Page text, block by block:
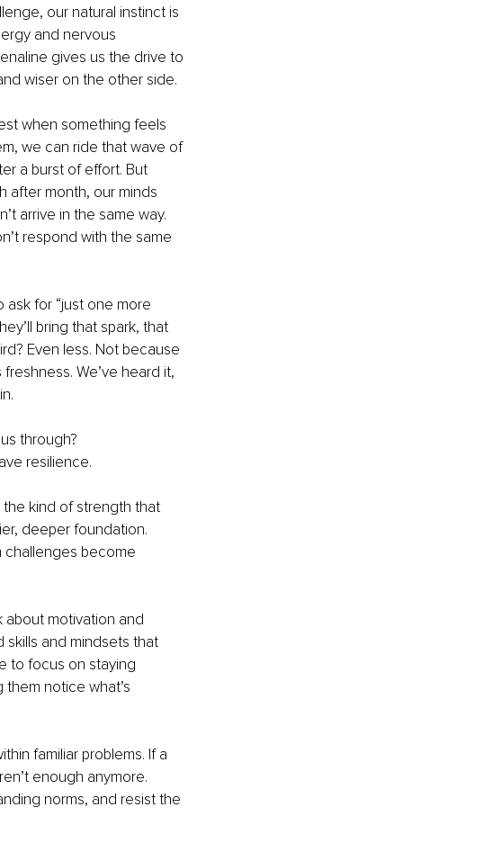
our natural instinct is
and nervous
gives us the drive to
wiser on the other side.
when something feels
we can ride that wave of
a burst of effort. But
after month, our minds
arrive in the same way.
respond with the same
ask for “just one more
bring that spark, that
Even less. Not because
We’ve heard it,
through?
resilience.
the kind of strength that
deeper foundation.
challenges become
about motivation and
and mindsets that
to focus on staying
notice what’s
familiar problems. If a
enough anymore.
norms, and resist the